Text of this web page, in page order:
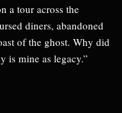
a tour across the
diners, abandoned
of the ghost. Why did
is mine as legacy.”